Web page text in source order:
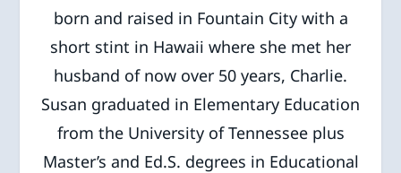
born and raised in Fountain City with a
short stint in Hawaii where she met her
husband of now over 50 years, Charlie.
Susan graduated in Elementary Education
from the University of Tennessee plus
Master’s and Ed.S. degrees in Educational